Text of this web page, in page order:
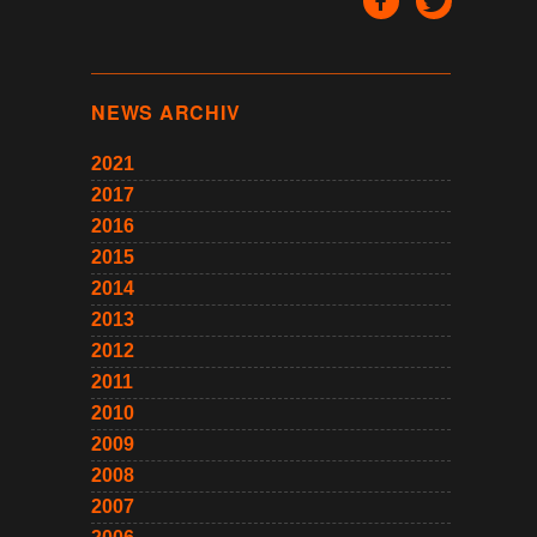
NEWS ARCHIV
2021
2017
2016
2015
2014
2013
2012
2011
2010
2009
2008
2007